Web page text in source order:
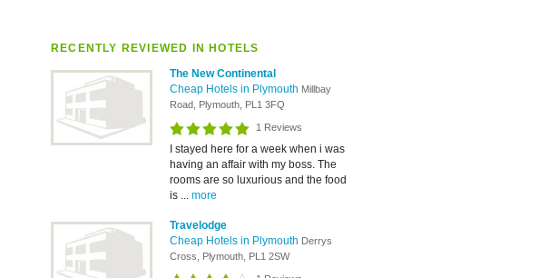
RECENTLY REVIEWED IN HOTELS
The New Continental
Cheap Hotels in Plymouth Millbay
Road, Plymouth, PL1 3FQ
1 Reviews
I stayed here for a week when i was
having an affair with my boss. The
rooms are so luxurious and the food
is ... more
Travelodge
Cheap Hotels in Plymouth Derrys
Cross, Plymouth, PL1 2SW